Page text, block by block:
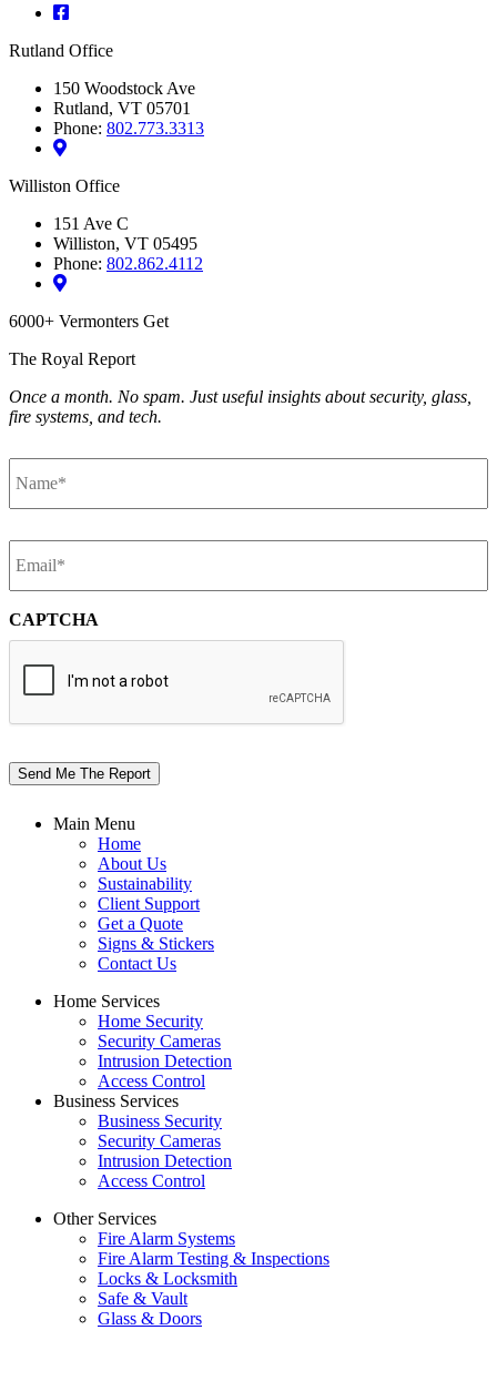
Facebook
Rutland Office
150 Woodstock Ave
Rutland, VT 05701
Phone: 802.773.3313
Williston Office
151 Ave C
Williston, VT 05495
Phone: 802.862.4112
6000+ Vermonters Get
The Royal Report
Once a month. No spam. Just useful insights about security, glass,
fire systems, and tech.
Name *
Email *
CAPTCHA
Send Me The Report
Main Menu
Home
About Us
Sustainability
Client Support
Get a Quote
Signs & Stickers
Contact Us
Home Services
Home Security
Security Cameras
Intrusion Detection
Access Control
Business Services
Business Security
Security Cameras
Intrusion Detection
Access Control
Other Services
Fire Alarm Systems
Fire Alarm Testing & Inspections
Locks & Locksmith
Safe & Vault
Glass & Doors